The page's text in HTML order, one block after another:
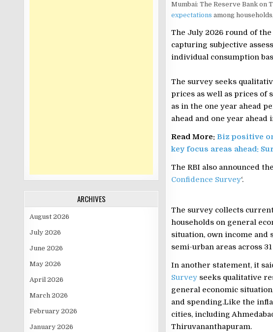
ARCHIVES
August 2026
July 2026
June 2026
May 2026
April 2026
March 2026
February 2026
January 2026
Mumbai: The Reserve Bank on
expectations among
The July 2026 round of the
capturing subjective
individual consumption
The survey seeks
prices as well as prices of
as in the one year ahead
ahead and one year
Read More: Biz positive
key focus areas ahead:
The RBI also announced
Confidence Survey‘.
The survey collects
households on general
situation, own income
semi-urban areas across
In another statement, it
Surveyseeks qualitative
general economic
and spending.Like the
cities, including
Thiruvananthapuram.